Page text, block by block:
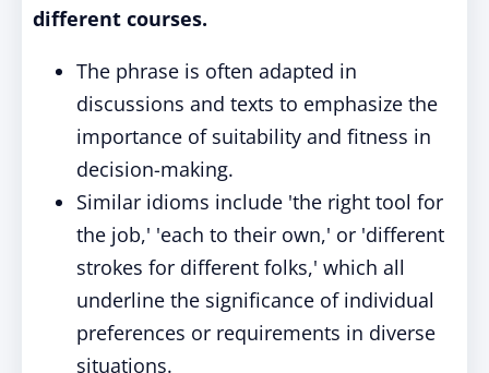
different courses.
The phrase is often adapted in
discussions and texts to emphasize the
importance of suitability and fitness in
decision-making.
Similar idioms include 'the right tool for
the job,' 'each to their own,' or 'different
strokes for different folks,' which all
underline the significance of individual
preferences or requirements in diverse
situations.